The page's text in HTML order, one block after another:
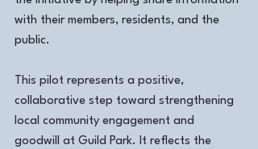
with their members, residents, and the
public.
This pilot represents a positive,
collaborative step toward strengthening
local community engagement and
goodwill at Guild Park. It reflects the